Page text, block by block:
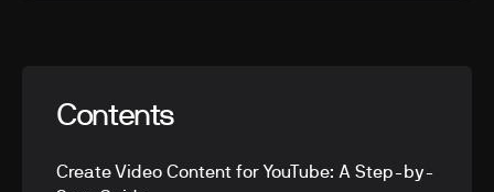
Contents
Create Video Content for YouTube: A Step-by-